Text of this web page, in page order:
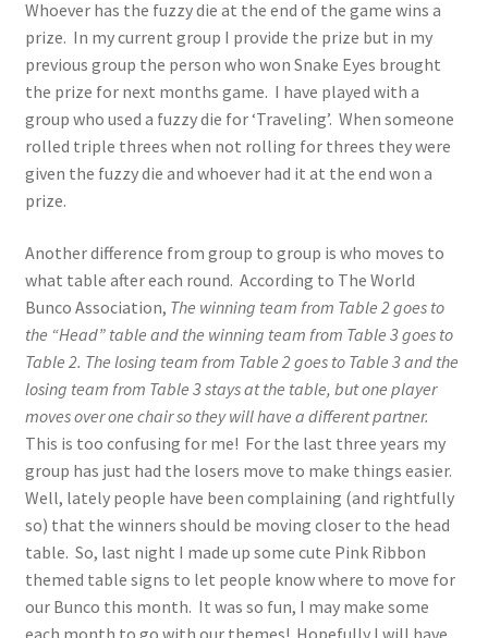
Whoever has the fuzzy die at the end of the game wins a
prize. In my current group I provide the prize but in my
previous group the person who won Snake Eyes brought
the prize for next months game. I have played with a
group who used a fuzzy die for ‘Traveling’. When someone
rolled triple threes when not rolling for threes they were
given the fuzzy die and whoever had it at the end won a
prize.
Another difference from group to group is who moves to
what table after each round. According to The World
Bunco Association, The winning team from Table 2 goes to
the “Head” table and the winning team from Table 3 goes to
Table 2. The losing team from Table 2 goes to Table 3 and the
losing team from Table 3 stays at the table, but one player
moves over one chair so they will have a different partner.
This is too confusing for me! For the last three years my
group has just had the losers move to make things easier.
Well, lately people have been complaining (and rightfully
so) that the winners should be moving closer to the head
table. So, last night I made up some cute Pink Ribbon
themed table signs to let people know where to move for
our Bunco this month. It was so fun, I may make some